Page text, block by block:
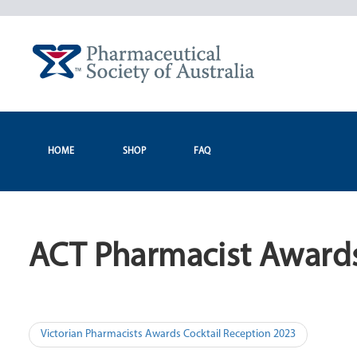
HOME SHOP FAQ
ACT Pharmacist
Post
Victorian Pharmacists Awards Cocktail Reception 2023